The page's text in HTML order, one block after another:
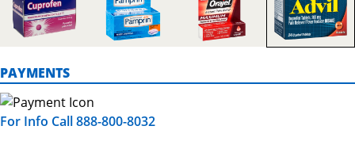
PAYMENTS
For Info Call 888-800-8032